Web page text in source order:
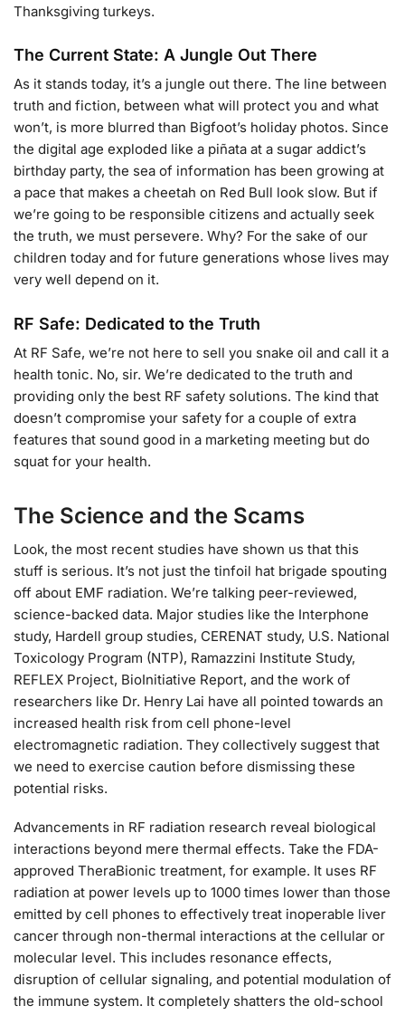
Thanksgiving turkeys.
The Current State: A Jungle Out There
As it stands today, it’s a jungle out there. The line between
truth and fiction, between what will protect you and what
won’t, is more blurred than Bigfoot’s holiday photos. Since
the digital age exploded like a piñata at a sugar addict’s
birthday party, the sea of information has been growing at
a pace that makes a cheetah on Red Bull look slow. But if
we’re going to be responsible citizens and actually seek
the truth, we must persevere. Why? For the sake of our
children today and for future generations whose lives may
very well depend on it.
RF Safe: Dedicated to the Truth
At RF Safe, we’re not here to sell you snake oil and call it a
health tonic. No, sir. We’re dedicated to the truth and
providing only the best RF safety solutions. The kind that
doesn’t compromise your safety for a couple of extra
features that sound good in a marketing meeting but do
squat for your health.
The Science and the Scams
Look, the most recent studies have shown us that this
stuff is serious. It’s not just the tinfoil hat brigade spouting
off about EMF radiation. We’re talking peer-reviewed,
science-backed data. Major studies like the Interphone
study, Hardell group studies, CERENAT study, U.S. National
Toxicology Program (NTP), Ramazzini Institute Study,
REFLEX Project, BioInitiative Report, and the work of
researchers like Dr. Henry Lai have all pointed towards an
increased health risk from cell phone-level
electromagnetic radiation. They collectively suggest that
we need to exercise caution before dismissing these
potential risks.
Advancements in RF radiation research reveal biological
interactions beyond mere thermal effects. Take the FDA-
approved TheraBionic treatment, for example. It uses RF
radiation at power levels up to 1000 times lower than those
emitted by cell phones to effectively treat inoperable liver
cancer through non-thermal interactions at the cellular or
molecular level. This includes resonance effects,
disruption of cellular signaling, and potential modulation of
the immune system. It completely shatters the old-school